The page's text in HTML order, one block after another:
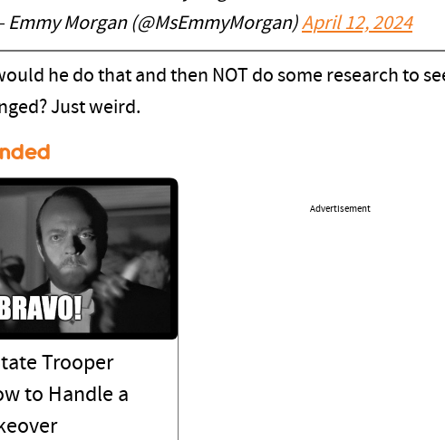
Emmy Morgan (@MsEmmyMorgan)April 12, 2024
he do that and then NOT do some research to
Just weird.
Trooper
to Handle a
Advertisement